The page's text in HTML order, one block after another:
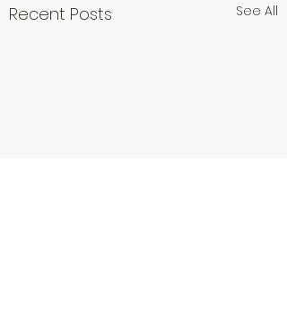
Recent Posts See All